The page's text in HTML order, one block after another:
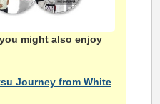
might also enjoy
Journey from White